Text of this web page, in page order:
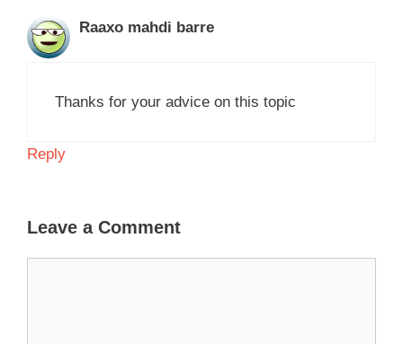
Raaxo mahdi barre
Thanks for your advice on this topic
Reply
Leave a Comment